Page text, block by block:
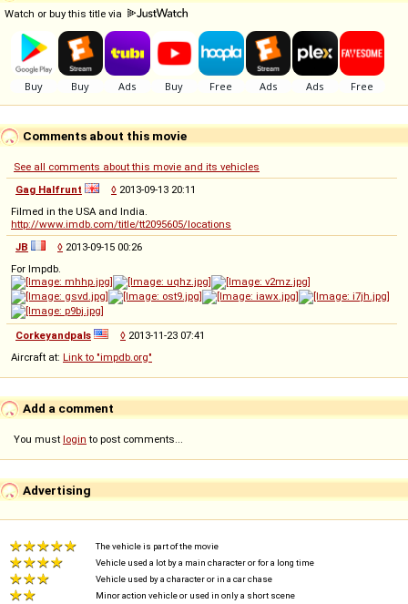
Watch or buy this title via
Comments about this movie
See all comments about this movie and its vehicles
Gag Halfrunt
◊ 2013-09-13 20:11
Filmed in the USA and India.
http://www.imdb.com/title/tt2095605/locations
JB
◊ 2013-09-15 00:26
For Impdb.
Corkeyandpals ◊ 2013-11-23 07:41
Aircraft at: Link to "impdb.org"
Add a comment
You must login to post comments...
Advertising
The vehicle is part of the movie
Vehicle used a lot by a main character or for a long time
Vehicle used by a character or in a car chase
Minor action vehicle or used in only a short scene